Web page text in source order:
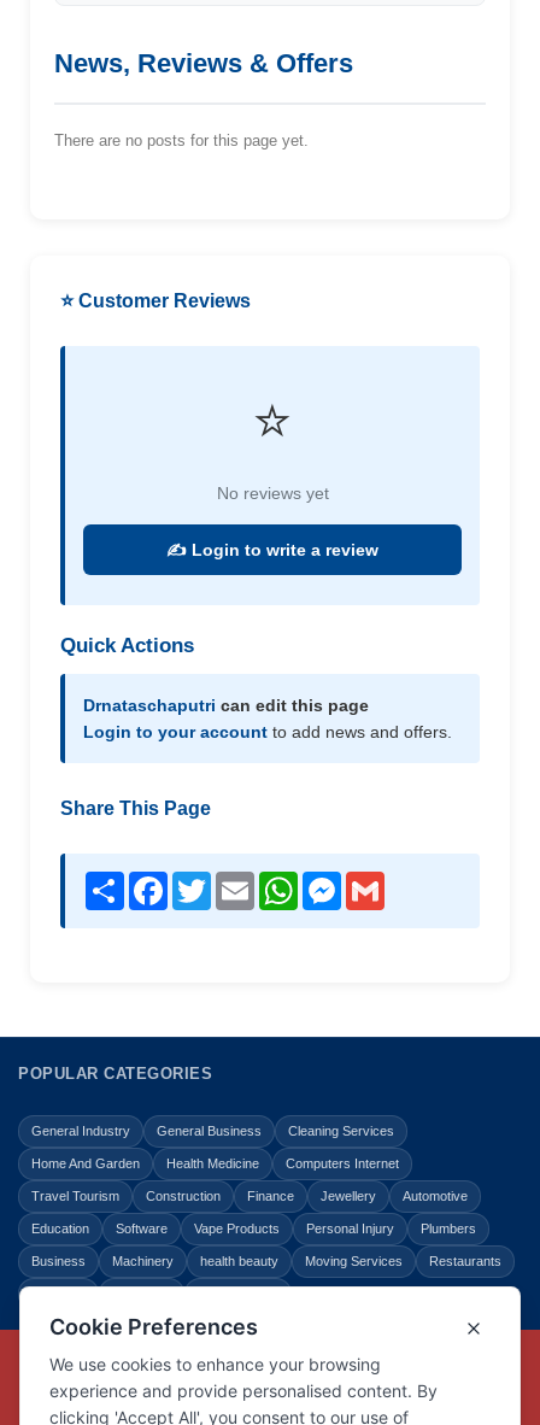
News, Reviews & Offers
There are no posts for this page yet.
⭐ Customer Reviews
⭐
No reviews yet
✍️ Login to write a review
Quick Actions
Drnataschaputri can edit this page
Login to your account to add news and offers.
Share This Page
Share Facebook
TwitterEmail WhatsAppMessenger
POPULAR CATEGORIES
General Industry General Business Cleaning Services
Home And Garden Health Medicine Computers Internet
Travel Tourism Construction Finance Jewellery Automotive
Education Software Vape Products Personal Injury Plumbers
Business Machinery health beauty Moving Services Restaurants
Copyright © Link Centre - 1996 - 2026
Registered TrademarkUK00002416294